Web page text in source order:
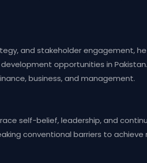
and stakeholder engagement,
opportunities in
business, and management.
self-belief, leadership, and
conventional barriers to